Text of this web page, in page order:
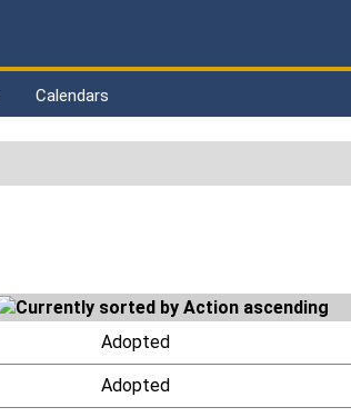
Calendars
Adopted
Adopted